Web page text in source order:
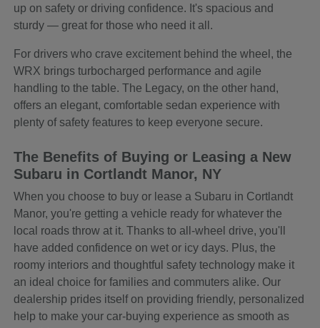
up on safety or driving confidence. It's spacious and
sturdy — great for those who need it all.
For drivers who crave excitement behind the wheel, the
WRX brings turbocharged performance and agile
handling to the table. The Legacy, on the other hand,
offers an elegant, comfortable sedan experience with
plenty of safety features to keep everyone secure.
The Benefits of Buying or Leasing a New
Subaru in Cortlandt Manor, NY
When you choose to buy or lease a Subaru in Cortlandt
Manor, you're getting a vehicle ready for whatever the
local roads throw at it. Thanks to all-wheel drive, you'll
have added confidence on wet or icy days. Plus, the
roomy interiors and thoughtful safety technology make it
an ideal choice for families and commuters alike. Our
dealership prides itself on providing friendly, personalized
help to make your car-buying experience as smooth as